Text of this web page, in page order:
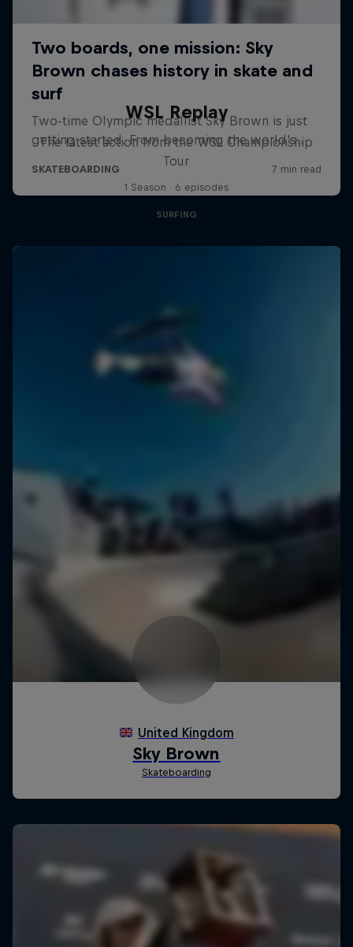
WSL Replay
The latest action from the WSL Championship
Tour
1 Season · 6 episodes
SURFING